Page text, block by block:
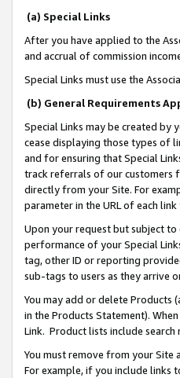
(a) Special Links
After you have applied to the
and accrual of commission
Special Links must use the
(b) General Requirements
Special Links may be created
cease displaying those types of
and for ensuring that Special
track referrals of our customers
directly from your Site. For
parameter in the URL of each
Upon your request but subject
performance of your Special
tag, other ID or reporting
sub-tags to users as they arrive
You may add or delete Products
in the Products Statement).
Link. Product lists include
You must remove from your Site
For example, if you include links